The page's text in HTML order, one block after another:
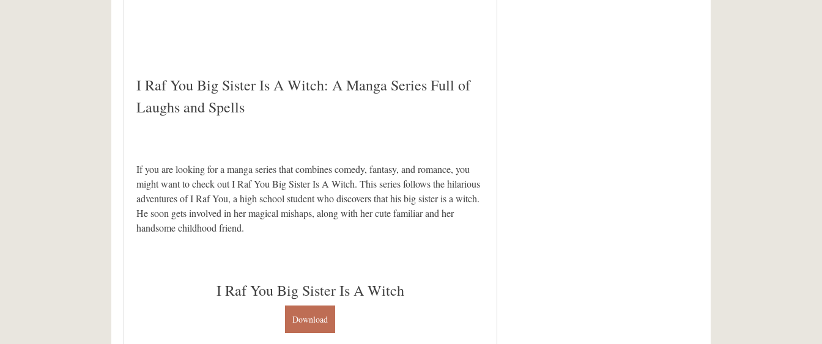
I Raf You Big Sister Is A Witch: A Manga Series Full of
Laughs and Spells
If you are looking for a manga series that combines comedy, fantasy, and romance, you
might want to check out I Raf You Big Sister Is A Witch. This series follows the hilarious
adventures of I Raf You, a high school student who discovers that his big sister is a witch.
He soon gets involved in her magical mishaps, along with her cute familiar and her
handsome childhood friend.
I Raf You Big Sister Is A Witch
Download